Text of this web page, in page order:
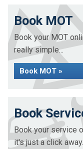
Book MOT
Book your MOT
really simple...
Book MOT »
Book
Book your service
it's just a click